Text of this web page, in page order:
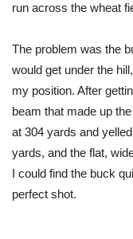
run across the wheat
The problem was the
would get under the
my position. After
beam that made up
at 304 yards and
yards, and the flat,
I could find the buck
perfect shot.